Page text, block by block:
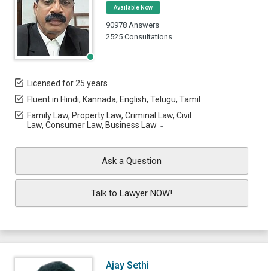
Available Now
90978 Answers
2525 Consultations
Licensed for 25 years
Fluent in Hindi, Kannada, English, Telugu, Tamil
Family Law, Property Law, Criminal Law, Civil
Law, Consumer Law, Business Law
Ask a Question
Talk to Lawyer NOW!
Ajay Sethi